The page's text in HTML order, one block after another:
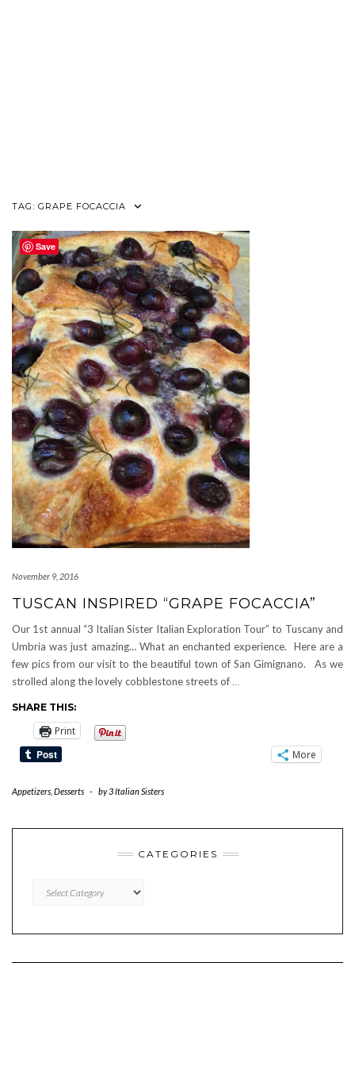
TAG: GRAPE FOCACCIA
November 9, 2016
TUSCAN INSPIRED “GRAPE FOCACCIA”
Our 1st annual “3 Italian Sister Italian Exploration Tour” to Tuscany and
Umbria was just amazing… What an enchanted experience. Here are a
few pics from our visit to the beautiful town of San Gimignano. As we
strolled along the lovely cobblestone streets of …
SHARE THIS:
Print
More
Appetizers Desserts - by3 Italian Sisters
CATEGORIES
Save